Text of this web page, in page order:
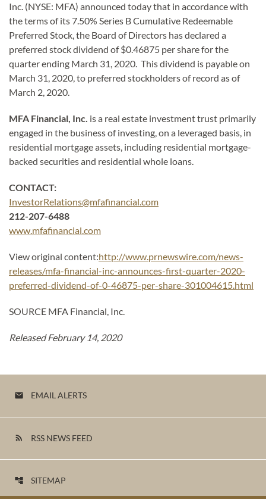
Inc. (NYSE: MFA) announced today that in accordance with
the terms of its 7.50% Series B Cumulative Redeemable
Preferred Stock, the Board of Directors has declared a
preferred stock dividend of $0.46875 per share for the
quarter ending March 31, 2020. This dividend is payable on
March 31, 2020, to preferred stockholders of record as of
March 2, 2020.
MFA Financial, Inc. is a real estate investment trust primarily
engaged in the business of investing, on a leveraged basis, in
residential mortgage assets, including residential mortgage-
backed securities and residential whole loans.
CONTACT:
InvestorRelations@mfafinancial.com
212-207-6488
www.mfafinancial.com
View original content:http://www.prnewswire.com/news-
releases/mfa-financial-inc-announces-first-quarter-2020-
preferred-dividend-of-0-46875-per-share-301004615.html
SOURCE MFA Financial, Inc.
Released February 14, 2020
email EMAIL ALERTS
rss_feed RSS NEWS FEED
account_tree SITEMAP